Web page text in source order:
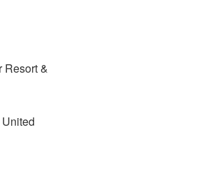
Resort &
United